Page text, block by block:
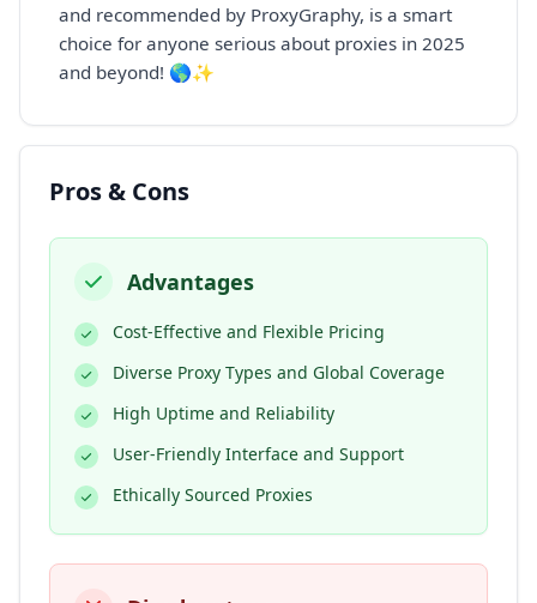
and recommended by ProxyGraphy, is a smart
choice for anyone serious about proxies in 2025
and beyond! 🌎✨
Pros & Cons
Advantages
Cost-Effective and Flexible Pricing
Diverse Proxy Types and Global Coverage
High Uptime and Reliability
User-Friendly Interface and Support
Ethically Sourced Proxies